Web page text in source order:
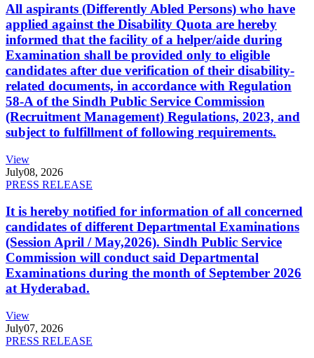
All aspirants (Differently Abled Persons) who have
applied against the Disability Quota are hereby
informed that the facility of a helper/aide during
Examination shall be provided only to eligible
candidates after due verification of their disability-
related documents, in accordance with Regulation
58-A of the Sindh Public Service Commission
(Recruitment Management) Regulations, 2023, and
subject to fulfillment of following requirements.
View
July08, 2026
PRESS RELEASE
It is hereby notified for information of all concerned
candidates of different Departmental Examinations
(Session April / May,2026). Sindh Public Service
Commission will conduct said Departmental
Examinations during the month of September 2026
at Hyderabad.
View
July07, 2026
PRESS RELEASE